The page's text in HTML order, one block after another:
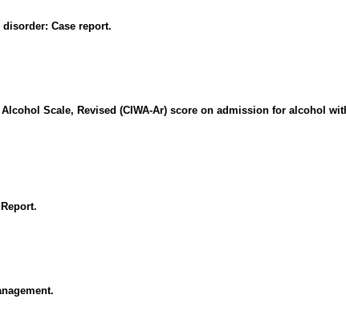
Case report.
Scale, Revised (CIWA-Ar) score on admission for alcohol